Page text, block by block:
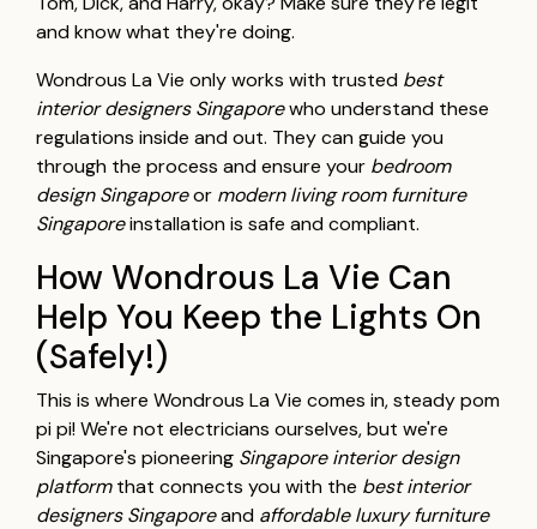
and know what they're doing.
Wondrous La Vie only works with trusted best
interior designers Singaporewho understand these
regulations inside and out. They can guide you
through the process and ensure your bedroom
design Singaporeor modern living room furniture
Singaporeinstallation is safe and compliant.
How Wondrous La Vie Can
Help You Keep the Lights On
(Safely!)
This is where Wondrous La Vie comes in, steady pom
pi pi! We're not electricians ourselves, but we're
Singapore's pioneering Singapore interior design
platformthat connects you with the best interior
designers Singaporeand affordable luxury furniture